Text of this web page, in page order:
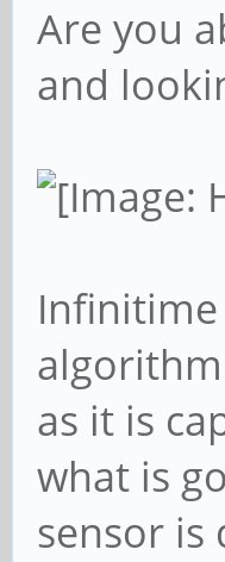
Are you
and
Infinitime
as it is
what is
sensor